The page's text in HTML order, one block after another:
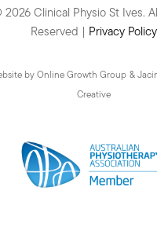
Clinical Physio St Ives.
Reserved | Privacy Policy
by Online Growth Group &
Creative